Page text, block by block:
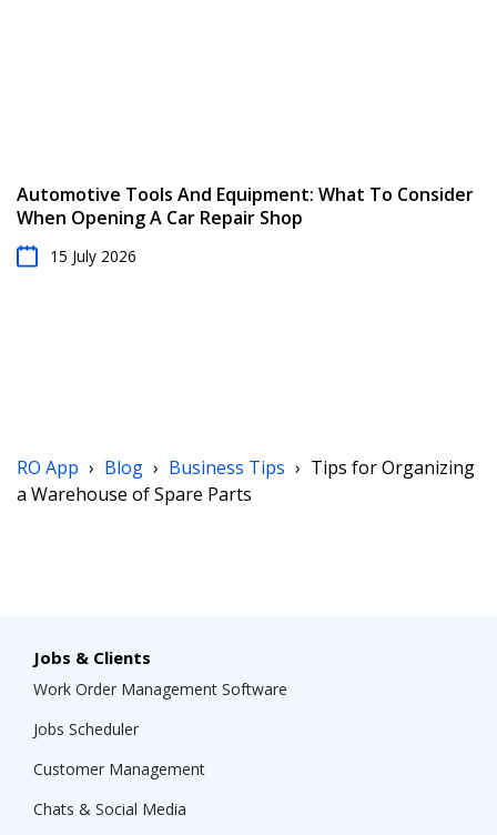
Automotive Tools And Equipment: What To Consider
When Opening A Car Repair Shop
15 July 2026
RO App › Blog › Business Tips › Tips for Organizing
a Warehouse of Spare Parts
Jobs & Clients
Work Order Management Software
Jobs Scheduler
Customer Management
Chats & Social Media